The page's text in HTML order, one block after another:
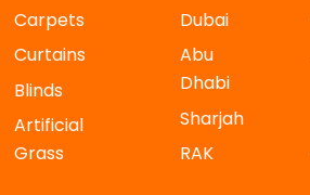
Carpets
Curtains
Blinds
Artificial
Grass
Dubai
Abu
Dhabi
Sharjah
RAK